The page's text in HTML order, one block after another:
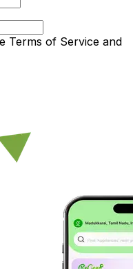
Terms of Service and